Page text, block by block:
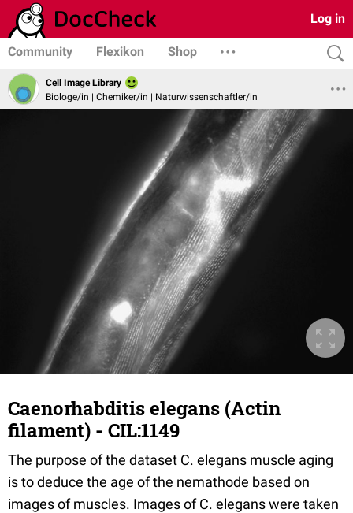
Log in
Community Flexikon Shop
Cell Image Library
Biologe/in | Chemiker/in | Naturwissenschaftler/in
Caenorhabditis elegans (Actin
filament) - CIL:1149
The purpose of the dataset C. elegans muscle aging
is to deduce the age of the nemathode based on
images of muscles. Images of C. elegans were taken